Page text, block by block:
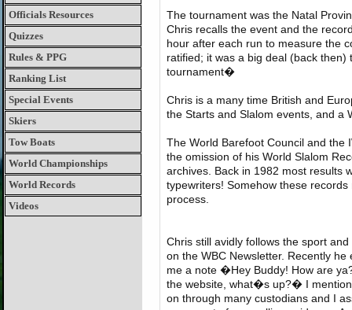
Officials Resources
Quizzes
Rules & PPG
Ranking List
Special Events
Skiers
Tow Boats
World Championships
World Records
Videos
The tournament was the Natal
Chris recalls the event and the
hour after each run to measure the
ratified; it was a big deal (back
tournament�
Chris is a many time British and
the Starts and Slalom events, and a
The World Barefoot Council and the
the omission of his World Slalom
archives. Back in 1982 most results
typewriters! Somehow these
process.
Chris still avidly follows the sport
on the WBC Newsletter. Recently
me a note �Hey Buddy! How are
the website, what�s up?� I
on through many custodians and I